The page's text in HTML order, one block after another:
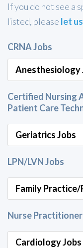
If you do not see a
listed, please let
CRNA Jobs
Anesthesiology
Certified Nursing
Patient Care
Geriatrics Jobs
LPN/LVN Jobs
Family Practice/
Nurse Practitioner
Cardiology Jobs